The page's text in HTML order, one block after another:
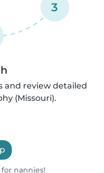
3
and review detailed
(Missouri).
nannies!